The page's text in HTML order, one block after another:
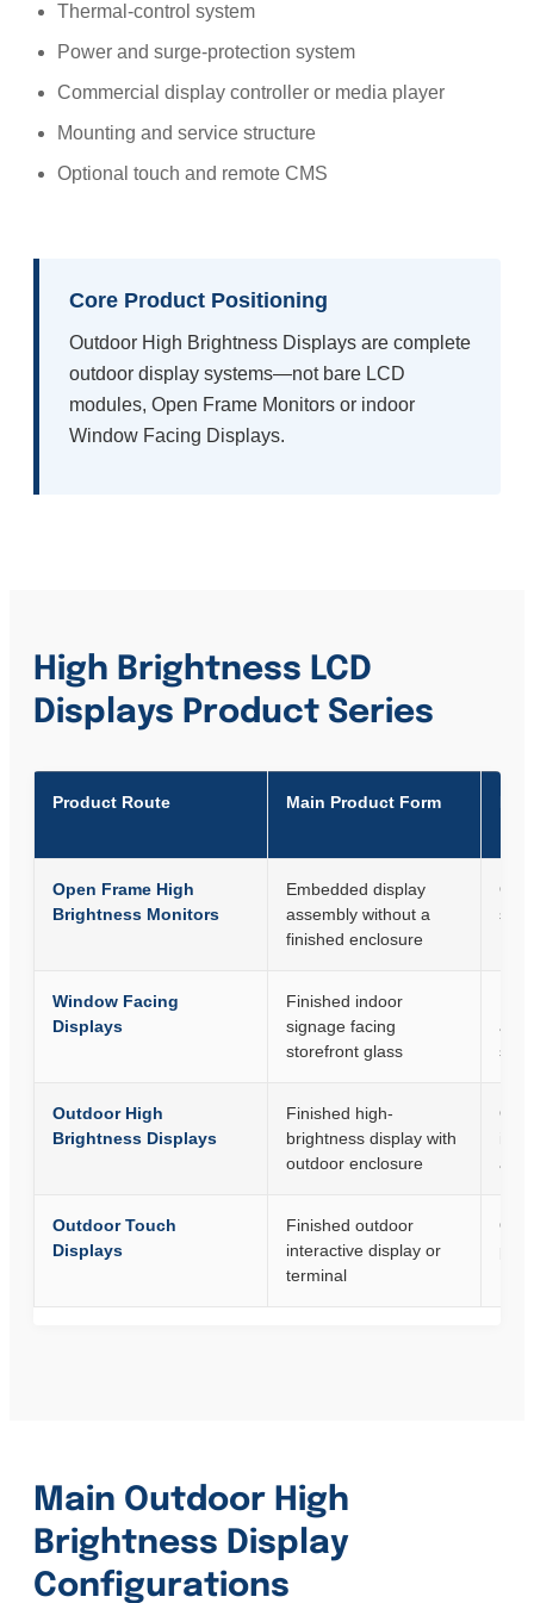
Thermal-control system
Power and surge-protection system
Commercial display controller or media player
Mounting and service structure
Optional touch and remote CMS
Core Product Positioning
Outdoor High Brightness Displays are complete
outdoor display systems—not bare LCD
modules, Open Frame Monitors or indoor
Window Facing Displays.
High Brightness LCD
Displays Product Series
Product Route Main Product Form
Open Frame High
Brightness Monitors
Embedded display
assembly without a
finished enclosure
Window Facing
Displays
Finished indoor
signage facing
storefront glass
and
Outdoor High
Brightness Displays
Finished high-
brightness display with
outdoor enclosure
and
Outdoor Touch
Displays
Finished outdoor
interactive display or
terminal
Main Outdoor High
Brightness Display
Configurations